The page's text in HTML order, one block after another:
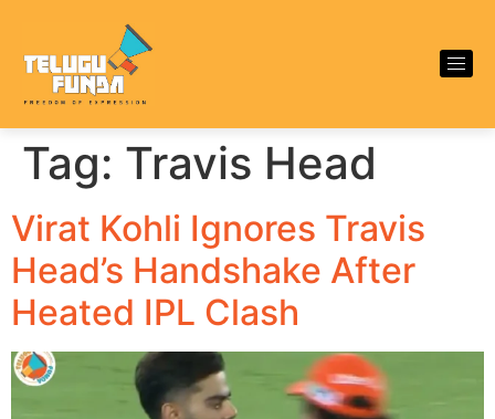
Tag: Travis Head
Virat Kohli Ignores Travis
Head’s Handshake After
Heated IPL Clash